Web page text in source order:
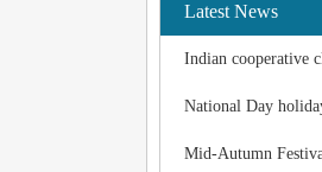
Latest News
Indian cooperative
National Day
Mid-Autumn